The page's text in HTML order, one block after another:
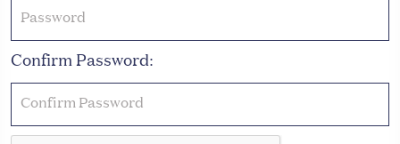
Confirm Password: